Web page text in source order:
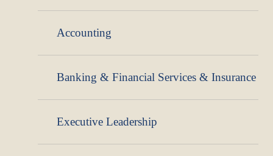
Accounting
Banking & Financial Services & Insurance
Executive Leadership